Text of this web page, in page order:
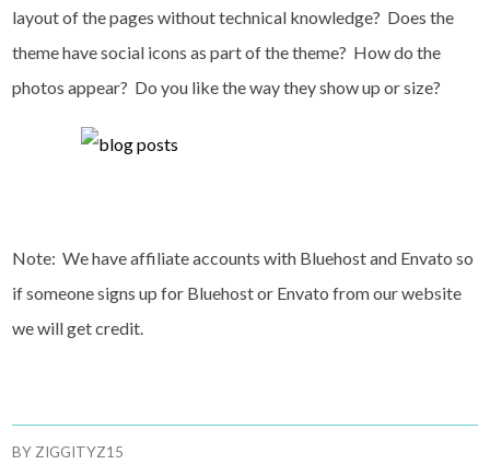
layout of the pages without technical knowledge? Does the
theme have social icons as part of the theme? How do the
photos appear? Do you like the way they show up or size?
Note: We have affiliate accounts with Bluehost and Envato so
if someone signs up for Bluehost or Envato from our website
we will get credit.
BY ZIGGITYZ15